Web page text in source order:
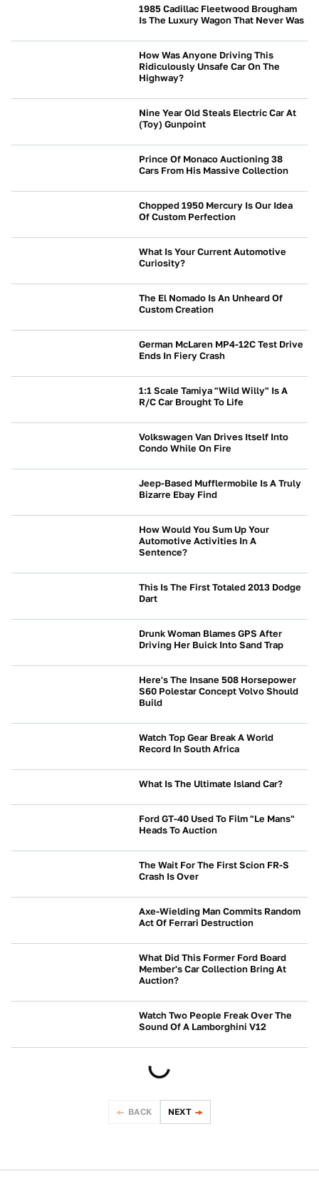
1985 Cadillac Fleetwood Brougham
Is The Luxury Wagon That Never Was
How Was Anyone Driving This
Ridiculously Unsafe Car On The
Highway?
Nine Year Old Steals Electric Car At
(Toy) Gunpoint
Prince Of Monaco Auctioning 38
Cars From His Massive Collection
Chopped 1950 Mercury Is Our Idea
Of Custom Perfection
What Is Your Current Automotive
Curiosity?
The El Nomado Is An Unheard Of
Custom Creation
German McLaren MP4-12C Test Drive
Ends In Fiery Crash
1:1 Scale Tamiya "Wild Willy" Is A
R/C Car Brought To Life
Volkswagen Van Drives Itself Into
Condo While On Fire
Jeep-Based Mufflermobile Is A Truly
Bizarre Ebay Find
How Would You Sum Up Your
Automotive Activities In A
Sentence?
This Is The First Totaled 2013 Dodge
Dart
Drunk Woman Blames GPS After
Driving Her Buick Into Sand Trap
Here's The Insane 508 Horsepower
S60 Polestar Concept Volvo Should
Build
Watch Top Gear Break A World
Record In South Africa
What Is The Ultimate Island Car?
Ford GT-40 Used To Film "Le Mans"
Heads To Auction
The Wait For The First Scion FR-S
Crash Is Over
Axe-Wielding Man Commits Random
Act Of Ferrari Destruction
What Did This Former Ford Board
Member's Car Collection Bring At
Auction?
Watch Two People Freak Over The
Sound Of A Lamborghini V12
BACK NEXT